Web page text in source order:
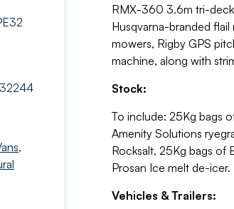
,
RMX-360 3.6m tri-
Husqvarna-branded
mowers, Rigby GPS
machine, along with
Stock:
To include: 25Kg bags
Amenity Solutions
Rocksalt, 25Kg bags of
Prosan Ice melt de-icer.
Vehicles & Trailers: